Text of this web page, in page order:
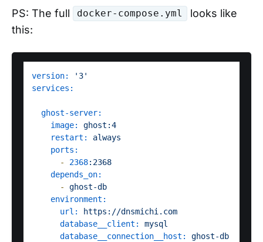
PS: The full docker-compose.yml
looks like
this:
version:
'3'
services:
ghost-server:
image:
ghost:4
restart:
always
ports:
-
2368:2368
depends_on:
-
ghost-db
environment:
url:
https://dnsmichi.com
database__client:
mysql
database__connection__host:
ghost-db